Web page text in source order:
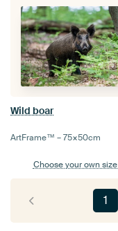
Wild boar
ArtFrame™ –75×50cm
Choose your own size
1